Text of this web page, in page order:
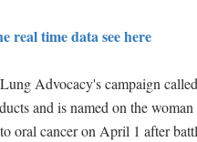
real time data see here
Advocacy's campaign
and is named on the
oral cancer on April 1 after